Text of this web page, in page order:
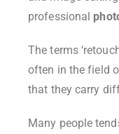
professional
The terms
often in the field
that they carry
Many people